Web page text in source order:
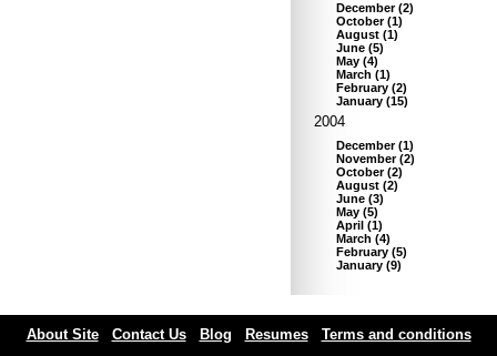
December(2)
October(1)
August (1)
June (5)
May (4)
March (1)
February (2)
January (15)
2004
December(1)
November(2)
October(2)
August (2)
June (3)
May (5)
April (1)
March (4)
February (5)
January (9)
About Site Contact Us Blog Resumes
Terms and conditions